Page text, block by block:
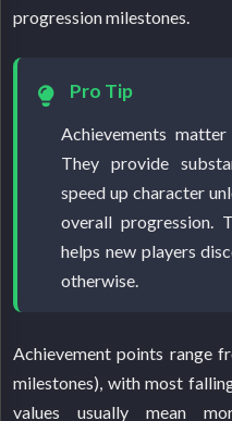
progression milestones.
Pro Tip
Achievements
They provide
speed up character
overall progression.
helps new players
otherwise.
Achievement points range
milestones), with most
values usually mean